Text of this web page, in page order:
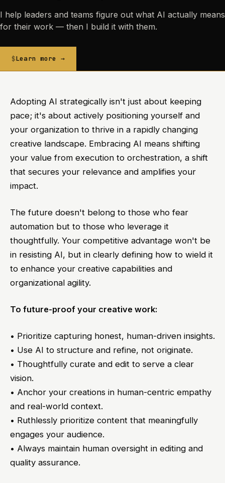
I help leaders and teams figure out what AI actually means
for their work — then I build it with them.
Learn more →
Adopting AI strategically isn't just about keeping
pace; it's about actively positioning yourself and
your organization to thrive in a rapidly changing
creative landscape. Embracing AI means shifting
your value from execution to orchestration, a shift
that secures your relevance and amplifies your
impact.
The future doesn't belong to those who fear
automation but to those who leverage it
thoughtfully. Your competitive advantage won't be
in resisting AI, but in clearly defining how to wield it
to enhance your creative capabilities and
organizational agility.
To future-proof your creative work:
• Prioritize capturing honest, human-driven insights.
• Use AI to structure and refine, not originate.
• Thoughtfully curate and edit to serve a clear
vision.
• Anchor your creations in human-centric empathy
and real-world context.
• Ruthlessly prioritize content that meaningfully
engages your audience.
• Always maintain human oversight in editing and
quality assurance.